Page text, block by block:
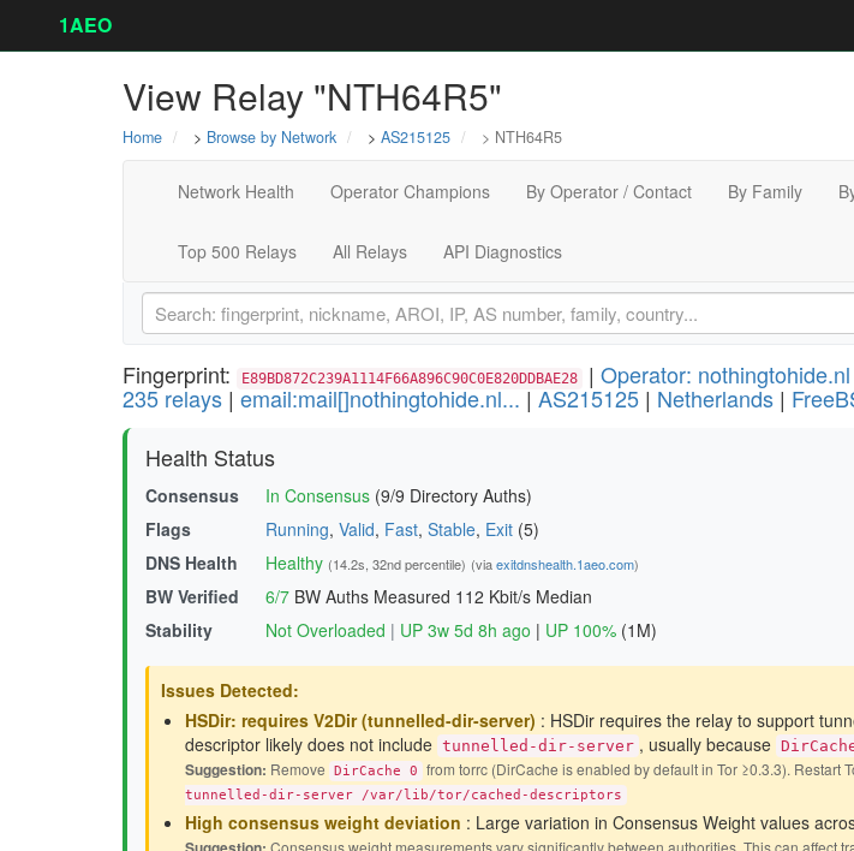
1AEO
View Relay "NTH64R5"
Home > Browse by Network > AS215125 > NTH64R5
Network Health Operator Champions By Operator / Contact By Family
Top 500 Relays All Relays API Diagnostics
Fingerprint: E89BD872C239A1114F66A896C90C0E820DDBAE28 | Operator: nothingtohide.nl
235 relays | email:mail[]nothingtohide.nl... | AS215125 | Netherlands |
Health Status
Consensus In Consensus (9/9 Directory Auths)
Flags
Running, Valid, Fast, Stable, Exit (5)
DNS Health
Healthy (14.2s, 32nd percentile) (viaexitdnshealth.1aeo.com)
BW Verified 6/7 BW Auths Measured 112 Kbit/s Median
Stability
Not Overloaded | UP 3w 5d 8h ago | UP 100% (1M)
Issues Detected:
HSDir: requires V2Dir (tunnelled-dir-server) : HSDir requires the relay to support
descriptor likely does not include tunnelled-dir-server , usually because
Suggestion: Remove DirCache 0 from torrc (DirCache is enabled by default in Tor ≥0.3.3). Restart
tunnelled-dir-server /var/lib/tor/cached-descriptors
High consensus weight deviation : Large variation in Consensus Weight values
Consensus weight measurements vary significantly between authorities. This can affect